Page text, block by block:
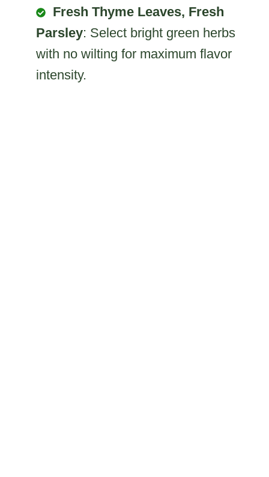
Fresh Thyme Leaves, Fresh
Parsley: Select bright green herbs
with no wilting for maximum flavor
intensity.